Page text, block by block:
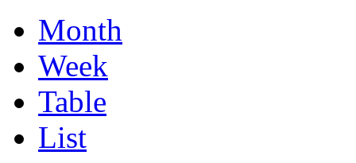
Month
Week
Table
List